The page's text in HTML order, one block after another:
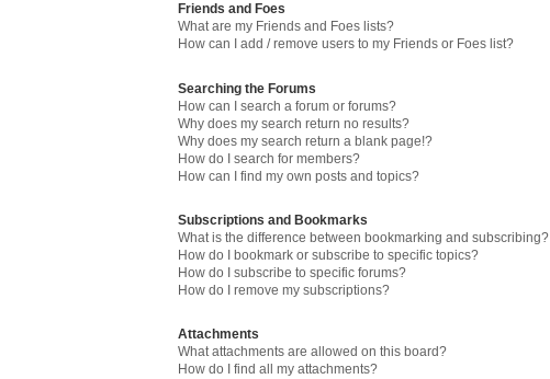
Friends and Foes
What are my Friends and Foes lists?
How can I add / remove users to my Friends or Foes list?
Searching the Forums
How can I search a forum or forums?
Why does my search return no results?
Why does my search return a blank page!?
How do I search for members?
How can I find my own posts and topics?
Subscriptions and Bookmarks
What is the difference between bookmarking and subscribing?
How do I bookmark or subscribe to specific topics?
How do I subscribe to specific forums?
How do I remove my subscriptions?
Attachments
What attachments are allowed on this board?
How do I find all my attachments?